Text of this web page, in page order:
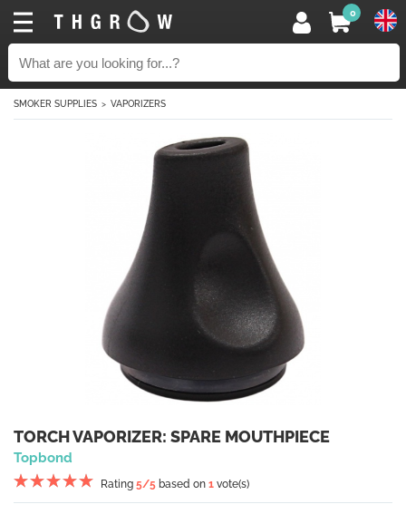
0
SMOKER SUPPLIES VAPORIZERS
TORCH VAPORIZER: SPARE MOUTHPIECE
Topbond
Rating 5/5 based on 1 vote(s)